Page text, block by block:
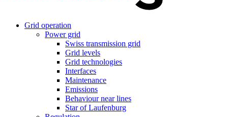
Grid operation
Power grid
Swiss transmission grid
Grid levels
Grid technologies
Interfaces
Maintenance
Emissions
Behaviour near lines
Star of Laufenburg